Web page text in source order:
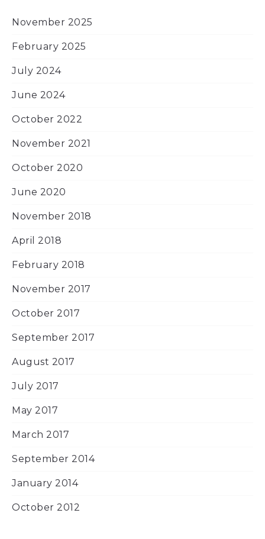
November 2025
February 2025
July 2024
June 2024
October 2022
November 2021
October 2020
June 2020
November 2018
April 2018
February 2018
November 2017
October 2017
September 2017
August 2017
July 2017
May 2017
March 2017
September 2014
January 2014
October 2012